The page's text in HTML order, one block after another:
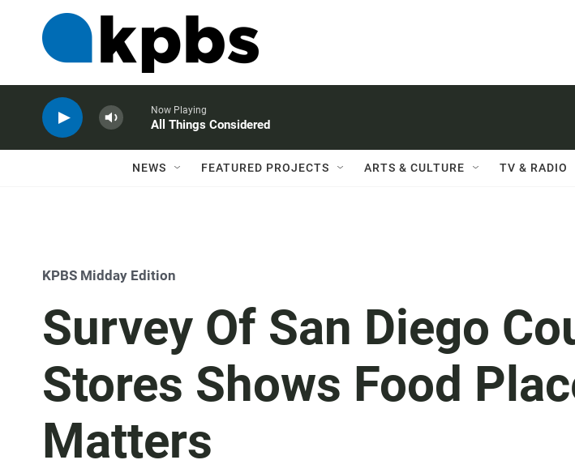
Now Playing
All Things Considered
NEWS FEATURED PROJECTS ARTS & CULTURE TV & RADIO
KPBS Midday Edition
Survey Of San Diego
Stores Shows Food
Matters